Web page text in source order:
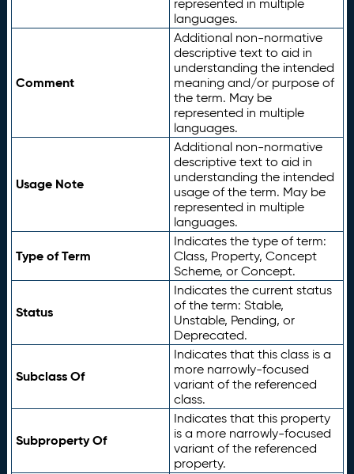
represented in multiple
languages.
Comment
Additional non-normative
descriptive text to aid in
understanding the intended
meaning and/or purpose of
the term. May be
represented in multiple
languages.
Usage Note
Additional non-normative
descriptive text to aid in
understanding the intended
usage of the term. May be
represented in multiple
languages.
Type of Term
Indicates the type of term:
Class, Property, Concept
Scheme, or Concept.
Status
Indicates the current status
of the term: Stable,
Unstable, Pending, or
Deprecated.
Subclass Of
Indicates that this class is a
more narrowly-focused
variant of the referenced
class.
Subproperty Of
Indicates that this property
is a more narrowly-focused
variant of the referenced
property.